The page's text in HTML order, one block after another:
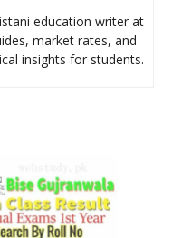
education writer at
market rates, and
insights for students.